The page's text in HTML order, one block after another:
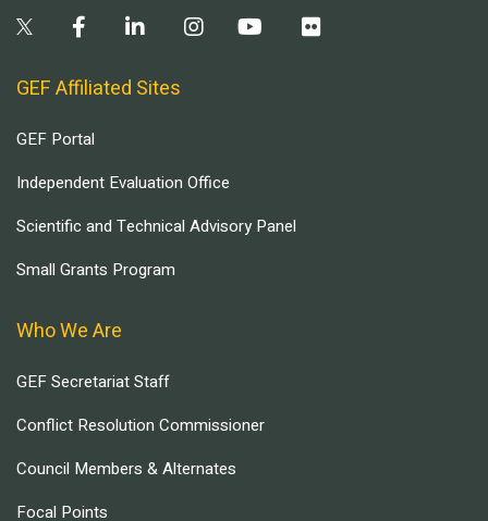
GEF Affiliated Sites
GEF Portal
Independent Evaluation Office
Scientific and Technical Advisory Panel
Small Grants Program
Who We Are
GEF Secretariat Staff
Conflict Resolution Commissioner
Council Members & Alternates
Focal Points